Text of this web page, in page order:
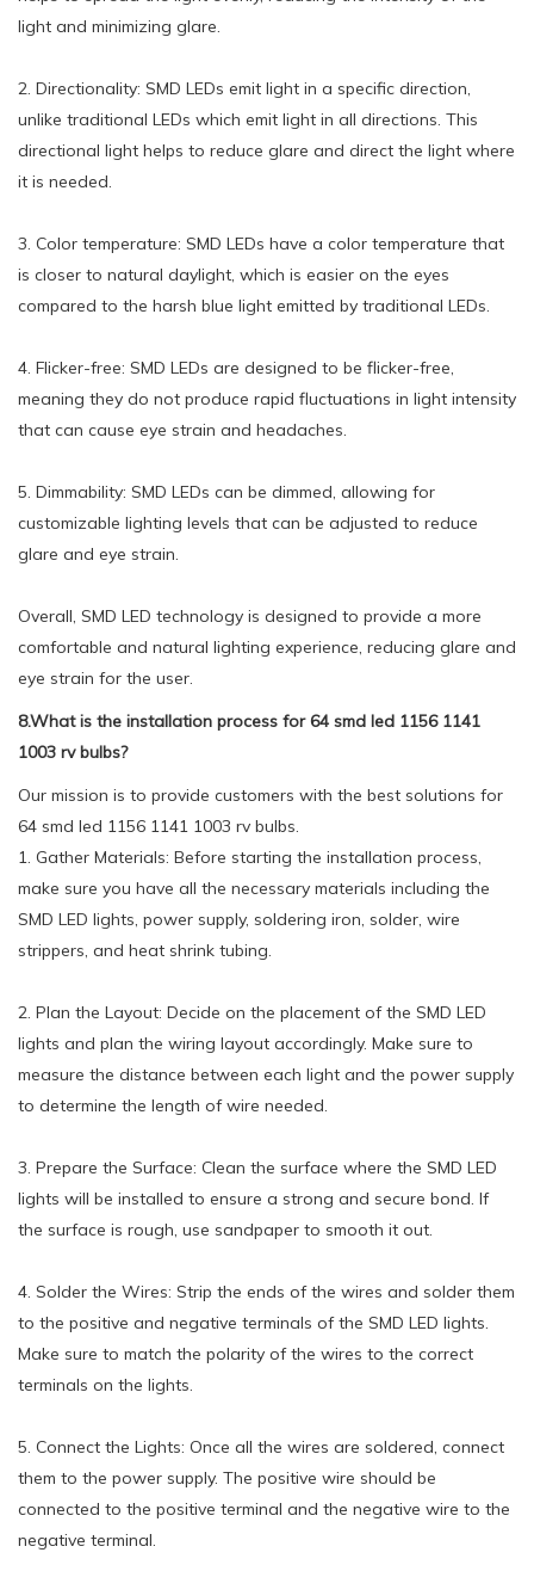
light and minimizing glare.
2. Directionality: SMD LEDs emit light in a specific direction,
unlike traditional LEDs which emit light in all directions. This
directional light helps to reduce glare and direct the light where
it is needed.
3. Color temperature: SMD LEDs have a color temperature that
is closer to natural daylight, which is easier on the eyes
compared to the harsh blue light emitted by traditional LEDs.
4. Flicker-free: SMD LEDs are designed to be flicker-free,
meaning they do not produce rapid fluctuations in light intensity
that can cause eye strain and headaches.
5. Dimmability: SMD LEDs can be dimmed, allowing for
customizable lighting levels that can be adjusted to reduce
glare and eye strain.
Overall, SMD LED technology is designed to provide a more
comfortable and natural lighting experience, reducing glare and
eye strain for the user.
8.What is the installation process for 64 smd led 1156 1141
1003 rv bulbs?
Our mission is to provide customers with the best solutions for
64 smd led 1156 1141 1003 rv bulbs.
1. Gather Materials: Before starting the installation process,
make sure you have all the necessary materials including the
SMD LED lights, power supply, soldering iron, solder, wire
strippers, and heat shrink tubing.
2. Plan the Layout: Decide on the placement of the SMD LED
lights and plan the wiring layout accordingly. Make sure to
measure the distance between each light and the power supply
to determine the length of wire needed.
3. Prepare the Surface: Clean the surface where the SMD LED
lights will be installed to ensure a strong and secure bond. If
the surface is rough, use sandpaper to smooth it out.
4. Solder the Wires: Strip the ends of the wires and solder them
to the positive and negative terminals of the SMD LED lights.
Make sure to match the polarity of the wires to the correct
terminals on the lights.
5. Connect the Lights: Once all the wires are soldered, connect
them to the power supply. The positive wire should be
connected to the positive terminal and the negative wire to the
negative terminal.